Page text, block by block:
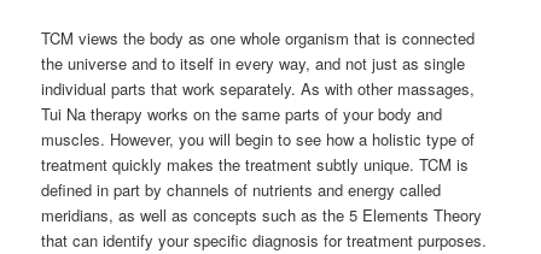
TCM views the body as one whole organism that is connected
the universe and to itself in every way, and not just as single
individual parts that work separately. As with other massages,
Tui Na therapy works on the same parts of your body and
muscles. However, you will begin to see how a holistic type of
treatment quickly makes the treatment subtly unique. TCM is
defined in part by channels of nutrients and energy called
meridians, as well as concepts such as the 5 Elements Theory
that can identify your specific diagnosis for treatment purposes.